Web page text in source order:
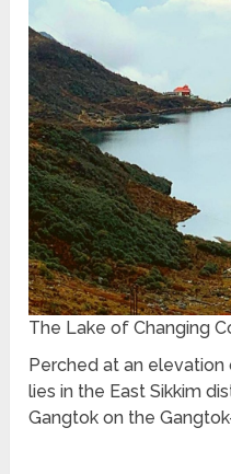
The Lake of Changing
Perched at an elevation
lies in the East Sikkim
Gangtok on the